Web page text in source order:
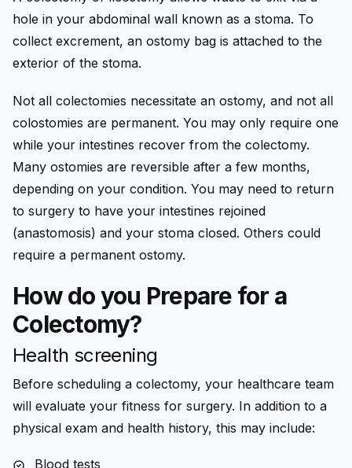
hole in your abdominal wall known as a stoma. To
collect excrement, an ostomy bag is attached to the
exterior of the stoma.
Not all colectomies necessitate an ostomy, and not all
colostomies are permanent. You may only require one
while your intestines recover from the colectomy.
Many ostomies are reversible after a few months,
depending on your condition. You may need to return
to surgery to have your intestines rejoined
(anastomosis) and your stoma closed. Others could
require a permanent ostomy.
How do you Prepare for a
Colectomy?
Health screening
Before scheduling a colectomy, your healthcare team
will evaluate your fitness for surgery. In addition to a
physical exam and health history, this may include:
Blood tests